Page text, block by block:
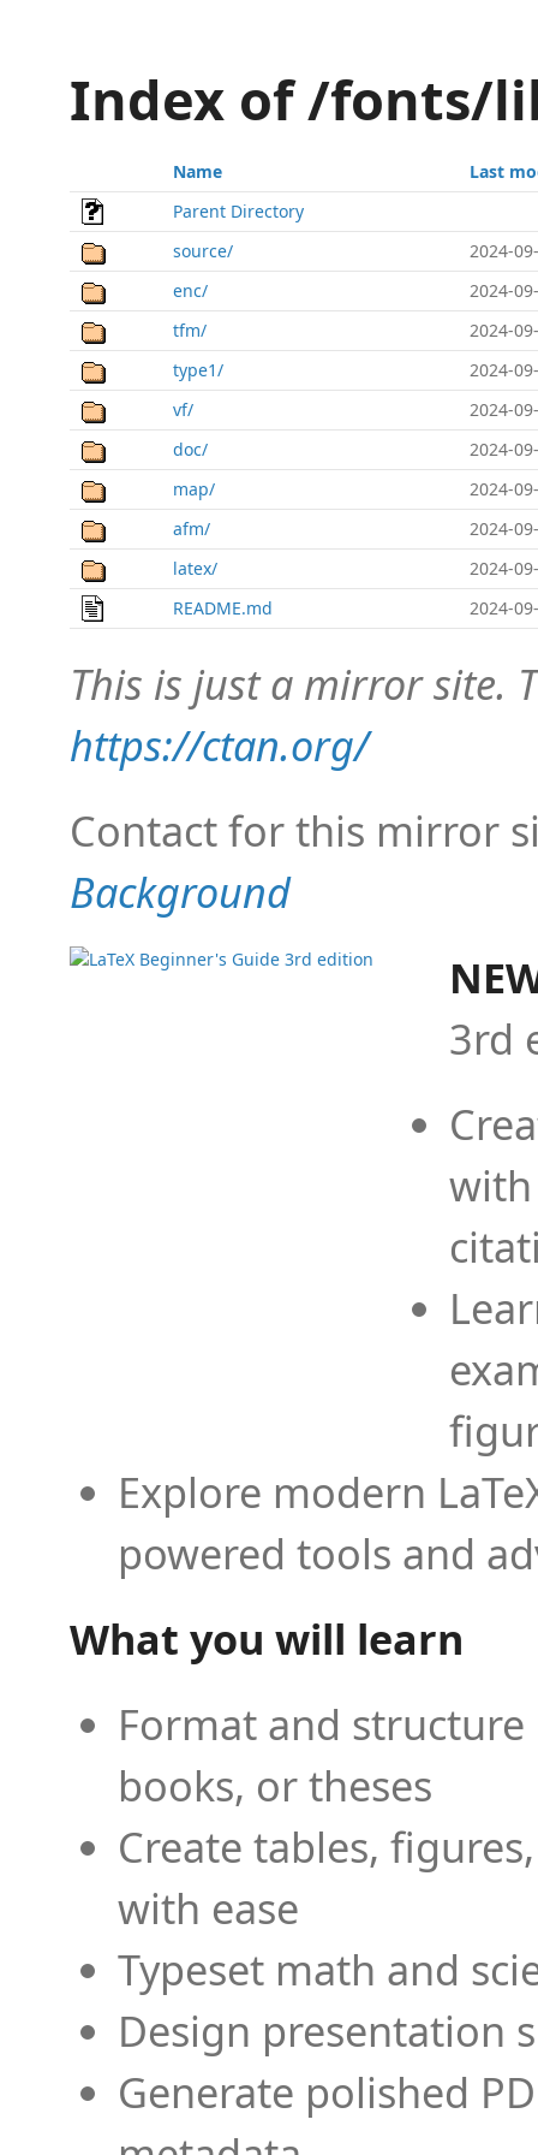
Index of /fonts/
Name
Last
Parent Directory
source/
2024-
enc/
2024-
tfm/
2024-
type1/
2024-
vf/
2024-
doc/
2024-
map/
2024-
afm/
2024-
latex/
2024-
README.md
2024-
This is just a mirror site.
https://ctan.org/
Contact for this mirror
Background
3rd
Explore modern
powered tools and
What you will learn
Format and
books, or theses
Create tables,
with ease
Typeset math and
Design presentation
Generate polished